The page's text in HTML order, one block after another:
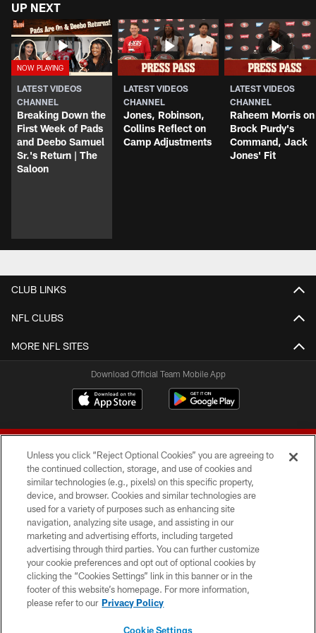
UP NEXT
LATEST VIDEOS
CHANNEL
Breaking Down the
First Week of Pads
and Deebo Samuel
Sr.'s Return | The
Saloon
LATEST VIDEOS
CHANNEL
Jones, Robinson,
Collins Reflect on
Camp Adjustments
LATEST VIDEOS
CHANNEL
Raheem Morris on
Brock Purdy's
Command, Jack
Jones' Fit
CLUB LINKS
NFL CLUBS
MORE NFL SITES
Download Official Team Mobile App
© 2026 Forty Niners Football Company LLC
TERMS AND CONDITIONS
PRIVACY POLICY
ACCESSIBILITY
CONTACT US
Unless you click “Reject Optional Cookies” you are agreeing to
the continued collection, storage, and use of cookies and
similar technologies (e.g., pixels) on this specific property,
device, and browser. Cookies and similar technologies are
used for a variety of purposes such as enhancing site
navigation, analyzing site usage, and assisting in our
marketing and advertising efforts, including targeted
advertising through third parties. You can further customize
your cookie preferences and opt out of optional cookies by
clicking the “Cookies Settings” link in this banner or in the
footer of this website’s homepage. For more information,
please refer to our Privacy Policy
Cookie Settings